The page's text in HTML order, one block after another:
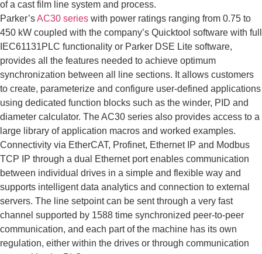
of a cast film line system and process.
Parker’sAC30 series with power ratings ranging from 0.75 to
450 kW coupled with the company’s Quicktool software with full
IEC61131PLC functionality or Parker DSE Lite software,
provides all the features needed to achieve optimum
synchronization between all line sections. It allows customers
to create, parameterize and configure user-defined applications
using dedicated function blocks such as the winder, PID and
diameter calculator. The AC30 series also provides access to a
large library of application macros and worked examples.
Connectivity via EtherCAT, Profinet, Ethernet IP and Modbus
TCP IP through a dual Ethernet port enables communication
between individual drives in a simple and flexible way and
supports intelligent data analytics and connection to external
servers. The line setpoint can be sent through a very fast
channel supported by 1588 time synchronized peer-to-peer
communication, and each part of the machine has its own
regulation, either within the drives or through communication